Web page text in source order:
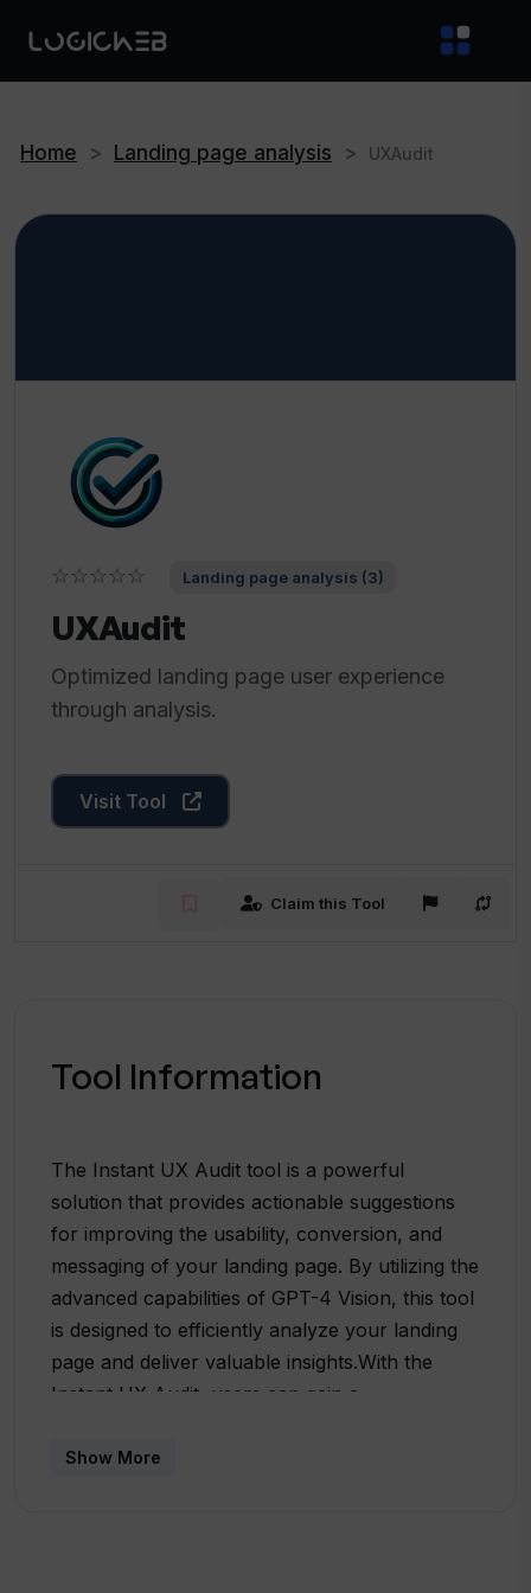
Home > Landing page analysis > UXAudit
☆☆☆☆☆ Landing page analysis (3)
UXAudit
Optimized landing page user experience
through analysis.
Visit Tool
Claim this Tool
Tool Information
The Instant UX Audit tool is a powerful
solution that provides actionable suggestions
for improving the usability, conversion, and
messaging of your landing page. By utilizing the
advanced capabilities of GPT-4 Vision, this tool
is designed to efficiently analyze your landing
page and deliver valuable insights.With the
Instant UX Audit, users can gain a
page's performance and identify areas for
Show More